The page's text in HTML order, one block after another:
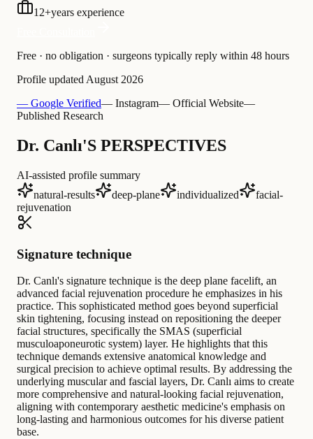
12+years experience
Free · no obligation · surgeons typically reply within 48 hours
Profile updated August 2026
— Google Verified— Instagram— Official Website—
Published Research
Dr. Canlı'S PERSPECTIVES
AI-assisted profile summary
natural-results
deep-plane individualized
facial-
rejuvenation
Signature technique
Dr. Canlı's signature technique is the deep plane facelift, an
advanced facial rejuvenation procedure he emphasizes in his
practice. This sophisticated method goes beyond superficial
skin tightening, focusing instead on repositioning the deeper
facial structures, specifically the SMAS (superficial
musculoaponeurotic system) layer. He highlights that this
technique demands extensive anatomical knowledge and
surgical precision to achieve optimal results. By addressing the
underlying muscular and fascial layers, Dr. Canlı aims to create
more comprehensive and natural-looking facial rejuvenation,
aligning with contemporary aesthetic medicine's emphasis on
long-lasting and harmonious outcomes for his diverse patient
base.